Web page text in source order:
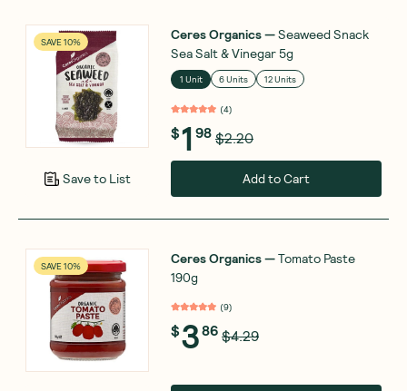
SAVE 10%
Save to List
Ceres Organics—Seaweed Snack
Sea Salt & Vinegar 5g
1 Unit 6 Units 12 Units
(4)
$1 98 $2.20
Add to Cart
SAVE 10% Ceres Organics—Tomato Paste
190g
(9)
$386 $4.29